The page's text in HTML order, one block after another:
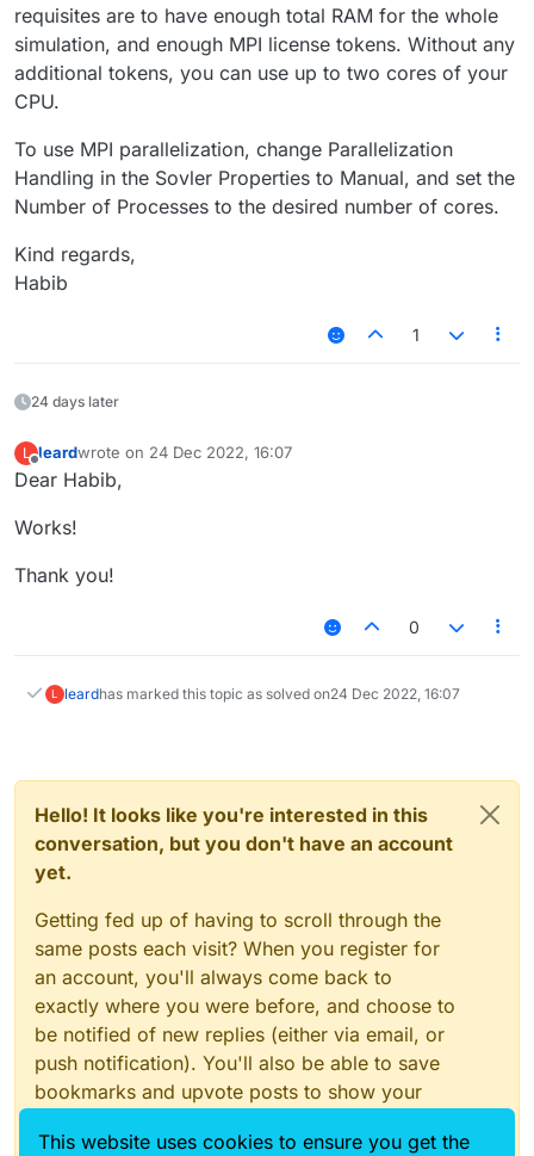
requisites are to have enough total RAM for the whole
simulation, and enough MPI license tokens. Without any
additional tokens, you can use up to two cores of your
CPU.
To use MPI parallelization, change Parallelization
Handling in the Sovler Properties to Manual, and set the
Number of Processes to the desired number of cores.
Kind regards,
Habib
1
24 days later
L
Offline
leardwrote on 24 Dec 2022, 16:07
last edited by
Dear Habib,
Works!
Thank you!
0
L leardhas marked this topic as solved on24 Dec 2022, 16:07
Hello! It looks like you're interested in this
conversation, but you don't have an account
yet.
Getting fed up of having to scroll through the
same posts each visit? When you register for
an account, you'll always come back to
exactly where you were before, and choose to
be notified of new replies (either via email, or
push notification). You'll also be able to save
bookmarks and upvote posts to show your
This website uses cookies to ensure you get the